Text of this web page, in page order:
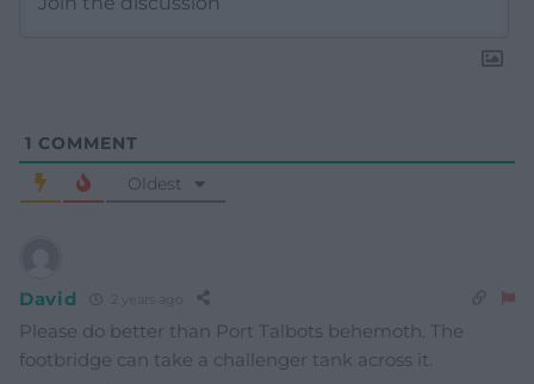
1 COMMENT
Oldest
David
Please do better than Port Talbots behemoth. The
footbridge can take a challenger tank across it.